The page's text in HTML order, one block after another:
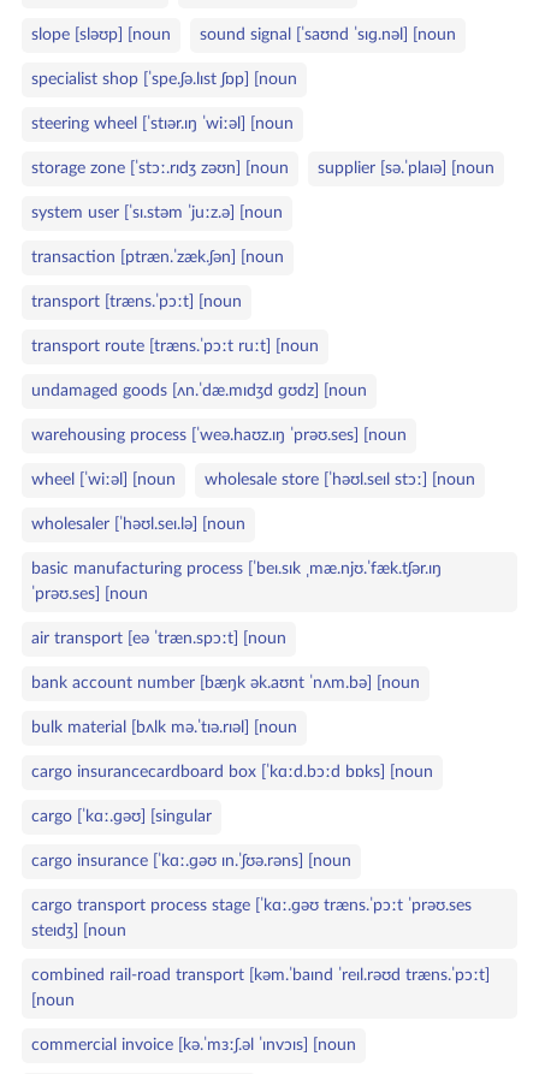
slope [sləʊp] [noun sound signal [ˈsaʊnd ˈsɪɡ.nəl] [noun
specialist shop [ˈspe.ʃə.lɪst ʃɒp] [noun
steering wheel [ˈstɪər.ɪŋ ˈwiːəl] [noun
storage zone [ˈstɔː.rɪdʒ zəʊn] [noun supplier [sə.ˈplaɪə] [noun
system user [ˈsɪ.stəm ˈjuːz.ə] [noun
transaction [ptræn.ˈzæk.ʃən] [noun
transport [træns.ˈpɔːt] [noun
transport route [træns.ˈpɔːt ruːt] [noun
undamaged goods [ʌn.ˈdæ.mɪdʒd ɡʊdz] [noun
warehousing process [ˈweə.haʊz.ɪŋ ˈprəʊ.ses] [noun
wheel [ˈwiːəl] [noun wholesale store [ˈhəʊl.seɪl stɔː] [noun
wholesaler [ˈhəʊl.seɪ.lə] [noun
basic manufacturing process [ˈbeɪ.sɪk ˌmæ.njʊ.ˈfæk.tʃər.ɪŋ
ˈprəʊ.ses] [noun
air transport [eə ˈtræn.spɔːt] [noun
bank account number [bæŋk ək.aʊnt ˈnʌm.bə] [noun
bulk material [bʌlk mə.ˈtɪə.rɪəl] [noun
cargo insurancecardboard box [ˈkɑːd.bɔːd bɒks] [noun
cargo [ˈkɑː.ɡəʊ] [singular
cargo insurance [ˈkɑː.ɡəʊ ɪn.ˈʃʊə.rəns] [noun
cargo transport process stage [ˈkɑː.ɡəʊ træns.ˈpɔːt ˈprəʊ.ses
steɪdʒ] [noun
combined rail‑road transport [kəm.ˈbaɪnd ˈreɪl.rəʊd træns.ˈpɔːt]
[noun
commercial invoice [kə.ˈmɜːʃ.əl ˈɪnvɔɪs] [noun